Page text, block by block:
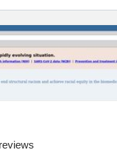
reviews